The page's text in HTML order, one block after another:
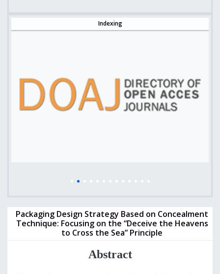
Indexing
Packaging Design Strategy Based on Concealment
Technique: Focusing on the “Deceive the Heavens
to Cross the Sea” Principle
Abstract